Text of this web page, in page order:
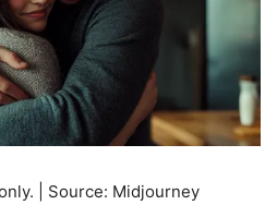
| Source: Midjourney